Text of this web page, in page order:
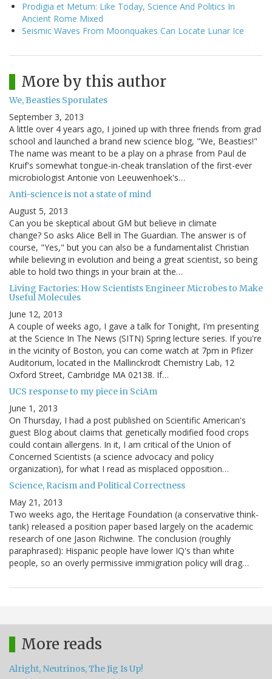
Prodigia et Metum: Like Today, Science And Politics In
Ancient Rome Mixed
Seismic Waves From Moonquakes Can Locate Lunar Ice
More by this author
We, Beasties Sporulates
September 3, 2013
A little over 4 years ago, I joined up with three friends from grad
school and launched a brand new science blog, "We, Beasties!"
The name was meant to be a play on a phrase from Paul de
Kruif's somewhat tongue-in-cheak translation of the first-ever
microbiologist Antonie von Leeuwenhoek's…
Anti-science is not a state of mind
August 5, 2013
Can you be skeptical about GM but believe in climate
change? So asks Alice Bell in The Guardian. The answer is of
course, "Yes," but you can also be a fundamentalist Christian
while believing in evolution and being a great scientist, so being
able to hold two things in your brain at the…
Living Factories: How Scientists Engineer Microbes to Make
Useful Molecules
June 12, 2013
A couple of weeks ago, I gave a talk for Tonight, I'm presenting
at the Science In The News (SITN) Spring lecture series. If you're
in the vicinity of Boston, you can come watch at 7pm in Pfizer
Auditorium, located in the Mallinckrodt Chemistry Lab, 12
Oxford Street, Cambridge MA 02138. If…
UCS response to my piece in SciAm
June 1, 2013
On Thursday, I had a post published on Scientific American's
guest Blog about claims that genetically modified food crops
could contain allergens. In it, I am critical of the Union of
Concerned Scientists (a science advocacy and policy
organization), for what I read as misplaced opposition…
Science, Racism and Political Correctness
May 21, 2013
Two weeks ago, the Heritage Foundation (a conservative think-
tank) released a position paper based largely on the academic
research of one Jason Richwine. The conclusion (roughly
paraphrased): Hispanic people have lower IQ's than white
people, so an overly permissive immigration policy will drag…
More reads
Alright, Neutrinos, The Jig Is Up!